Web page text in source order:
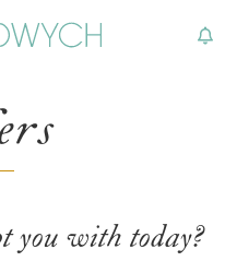
you with today?